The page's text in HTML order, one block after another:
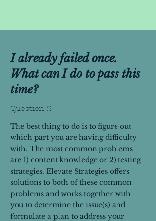
I already failed once.
What can I do to pass this
time?
Question 2
The best thing to do is to figure out
which part you are having difficulty
with. The most common problems
are 1) content knowledge or 2) testing
strategies. Elevate Strategies offers
solutions to both of these common
problems and works together with
you to determine the issue(s) and
formulate a plan to address your